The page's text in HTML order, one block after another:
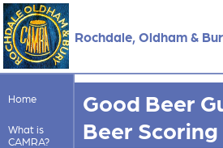
Rochdale, Oldham &
Home
What is
CAMRA?
Good Beer
Beer Scoring